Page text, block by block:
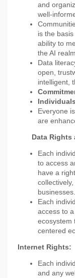
and
well-
is the
ability to
the AI realm.
Data
open,
intelligent,
Everyone
are
Data Rights
Each
to access
have a
businesses.
Each
access to
ecosystem
centered
Internet Rights:
Each
and any